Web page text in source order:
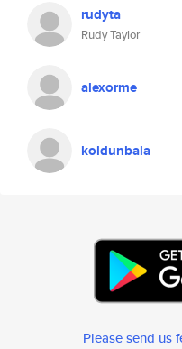
rudyta
Rudy Taylor
alexorme
koldunbala
Please send us